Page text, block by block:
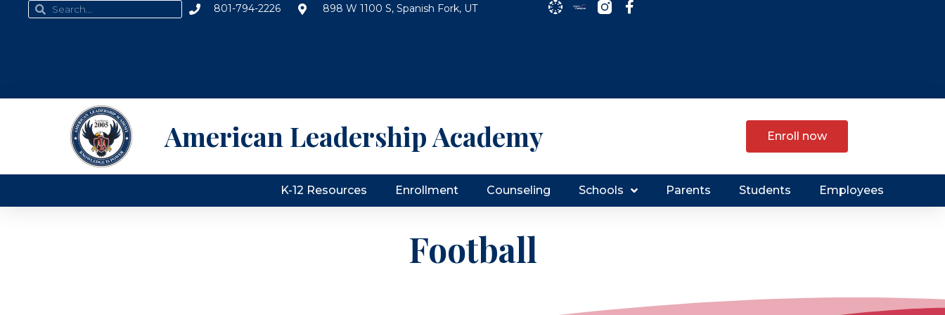
801-794-2226 898 W 1100 S, Spanish Fork, UT
American Leadership Academy Enroll now
K-12 Resources Enrollment Counseling Schools Parents Students Employees
Football